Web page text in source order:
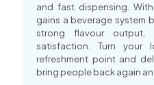
and fast dispensing. With
gains a beverage system
strong flavour output,
satisfaction. Turn your
refreshment point and
bring people back again